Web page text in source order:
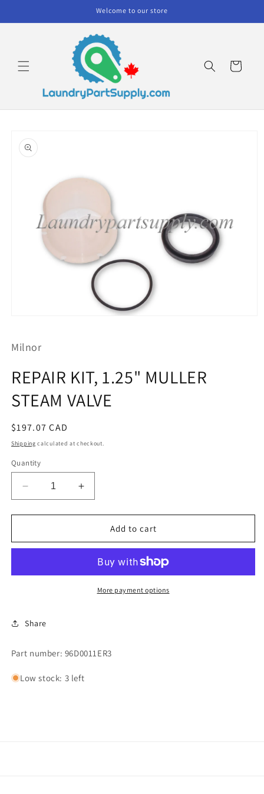
Welcome to our store
Cart
product
information
in
Milnor
REPAIR KIT, 1.25" MULLER
STEAM VALVE
Regular
price
$197.07 CAD
Shipping calculated at checkout.
Quantity
Decrease
quantity
for
KIT,
STEAM
Increase
quantity
for
REPAIR
KIT,
MULLER
STEAM
VALVE
Add to cart
More payment options
Share
Part number: 96D0011ER3
Low stock: 3 left